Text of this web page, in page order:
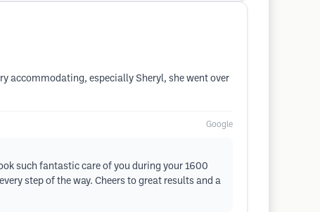
accommodating, especially Sheryl, she went over
Google
such fantastic care of you during your 1600
step of the way. Cheers to great results and a